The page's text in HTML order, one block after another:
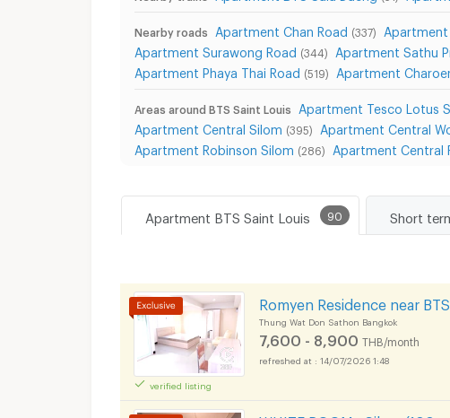
Nearby roads Apartment Chan Road (337) Apartment
Apartment Surawong Road (344) Apartment Sathu
Apartment Phaya Thai Road (519) Apartment
Areas around BTS Saint Louis Apartment Tesco Lotus
Apartment Central Silom (395) Apartment Central
Apartment Robinson Silom (286) Apartment Central
90
Apartment BTS Saint Louis
verified listing
Romyen Residence near
Thung Wat Don Sathon Bangkok
7,600 - 8,900 THB/month
14/07/2026 1:48